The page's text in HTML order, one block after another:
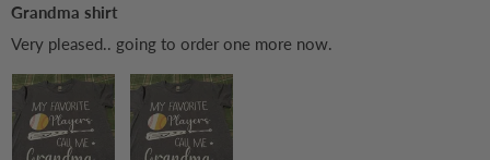
Grandma shirt
Very pleased.. going to order one more now.